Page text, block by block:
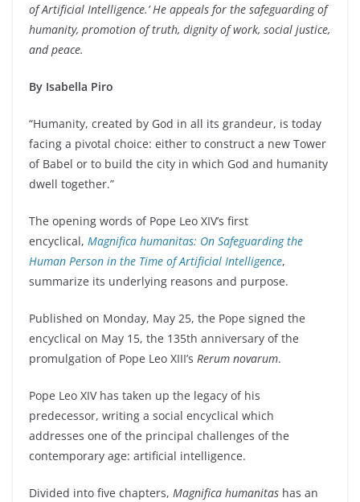
of Artificial Intelligence.’ He appeals for the safeguarding of
humanity, promotion of truth, dignity of work, social justice,
and peace.
By Isabella Piro
“Humanity, created by God in all its grandeur, is today
facing a pivotal choice: either to construct a new Tower
of Babel or to build the city in which God and humanity
dwell together.”
The opening words of Pope Leo XIV’s first
encyclical, Magnifica humanitas: On Safeguarding the
Human Person in the Time of Artificial Intelligence,
summarize its underlying reasons and purpose.
Published on Monday, May 25, the Pope signed the
encyclical on May 15, the 135th anniversary of the
promulgation of Pope Leo XIII’s Rerum novarum.
Pope Leo XIV has taken up the legacy of his
predecessor, writing a social encyclical which
addresses one of the principal challenges of the
contemporary age: artificial intelligence.
Divided into five chapters, Magnifica humanitas has an